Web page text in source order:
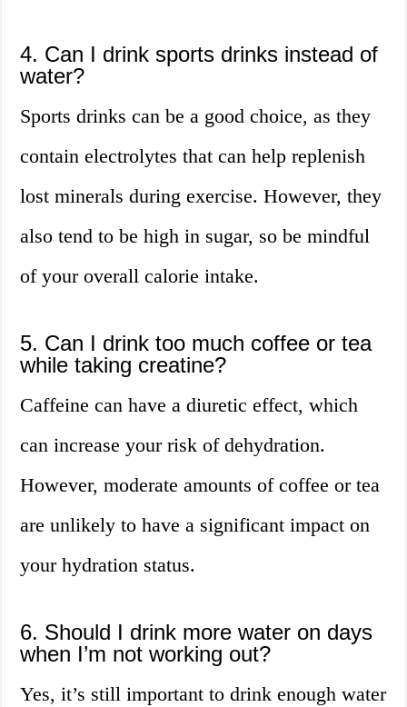
4. Can I drink sports drinks instead of
water?
Sports drinks can be a good choice, as they
contain electrolytes that can help replenish
lost minerals during exercise. However, they
also tend to be high in sugar, so be mindful
of your overall calorie intake.
5. Can I drink too much coffee or tea
while taking creatine?
Caffeine can have a diuretic effect, which
can increase your risk of dehydration.
However, moderate amounts of coffee or tea
are unlikely to have a significant impact on
your hydration status.
6. Should I drink more water on days
when I’m not working out?
Yes, it’s still important to drink enough water